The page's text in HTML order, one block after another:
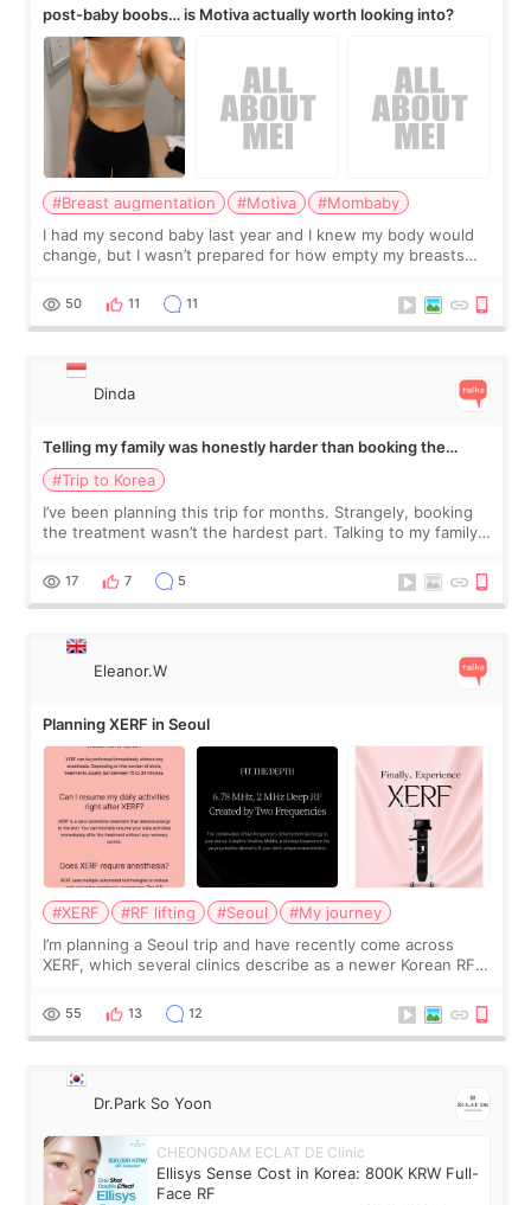
post-baby boobs… is Motiva actually worth looking into?
#Breast augmentation #Motiva
#Mombaby
I had my second baby last year and I knew my body would
change, but I wasn’t prepared for how empty my breasts
more like all the fullness a
50 11 11
Dinda
Telling my family was honestly harder than booking the
treatment
#Trip to Korea
I’ve been planning this trip for months. Strangely, booking
the treatment wasn’t the hardest part. Talking to my family
and kept encouraging
17 7 5
Eleanor.W
Planning XERF in Seoul
#XERF #RF lifting #Seoul
#My journey
I’m planning a Seoul trip and have recently come across
XERF, which several clinics describe as a newer Korean RF
no downtime. I was ori
55 13 12
Dr.Park So Yoon
CHEONGDAM ECLAT DE Clinic
Ellisys Sense Cost in Korea: 800K KRW Full-
Face RF